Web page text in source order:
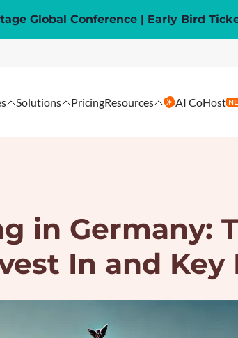
Global Conference | Early Bird
Solutions PricingResources AI CoHost
in Germany:
In and